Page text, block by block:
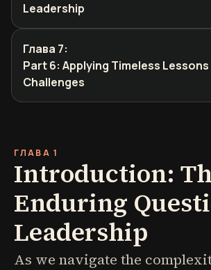
Leadership
Глава 7:
Part 6: Applying Timeless
Challenges
ГЛАВА 1
Introduction:
Enduring
Leadership
As we navigate the